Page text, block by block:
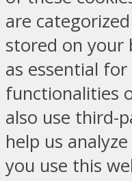
are
stored on your
as essential
functionalities
also use third-
help us
you use this